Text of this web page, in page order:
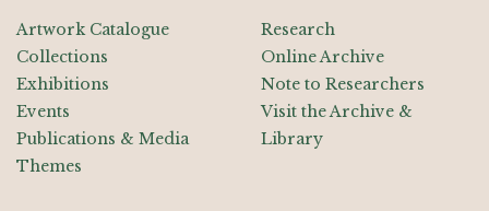
Artwork Catalogue
Collections
Exhibitions
Events
Publications & Media
Themes
Research
Online Archive
Note to Researchers
Visit the Archive &
Library